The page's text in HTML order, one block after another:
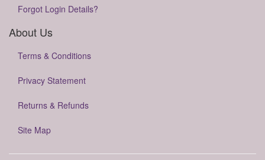
Forgot Login Details?
About Us
Terms & Conditions
Privacy Statement
Returns & Refunds
Site Map